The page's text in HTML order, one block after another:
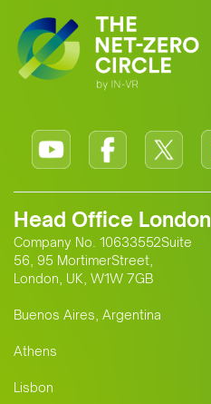
Head Office London
Company No. 10633552Suite
56, 95 MortimerStreet,
London, UK, W1W 7GB
Buenos Aires, Argentina
Athens
Lisbon